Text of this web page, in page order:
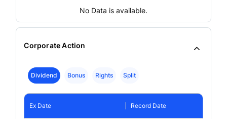
No Data is available.
Corporate Action
Dividend Bonus Rights Split
Ex Date Record Date